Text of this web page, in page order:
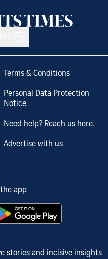
Terms & Conditions
Personal Data Protection
Notice
Need help? Reach us here.
Advertise with us
app
stories and incisive insights